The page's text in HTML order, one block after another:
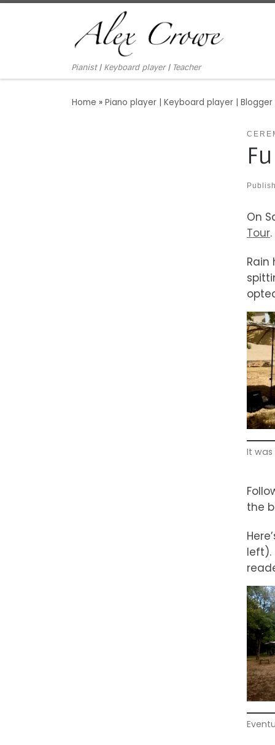
Pianist | Keyboard player | Teacher
Home » Piano player | Keyboard player | Blogger
On
Tour.
It was
the
left).